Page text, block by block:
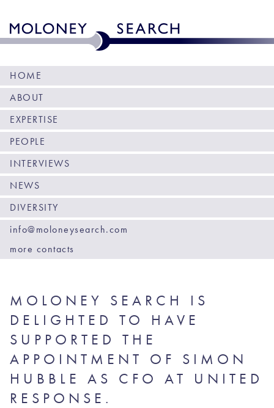
HOME
ABOUT
EXPERTISE
PEOPLE
INTERVIEWS
NEWS
DIVERSITY
info@moloneysearch.com
more contacts
MOLONEY SEARCH IS
DELIGHTED TO HAVE
SUPPORTED THE
APPOINTMENT OF SIMON
HUBBLE AS CFO AT UNITED
RESPONSE.